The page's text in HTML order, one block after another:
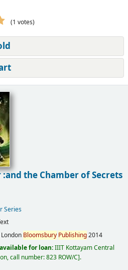
(1 votes)
the Chamber of Secrets
Series
London Bloomsbury Publishing2014
for loan:IIIT Kottayam Central
call number:823 ROW/C .